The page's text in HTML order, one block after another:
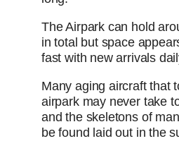
The Airpark can hold
in total but space
fast with new arrivals
Many aging aircraft that
airpark may never take
and the skeletons of
be found laid out in the